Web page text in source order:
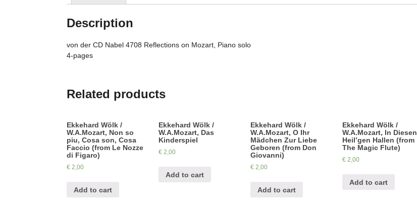
Description
von der CD Nabel 4708 Reflections on Mozart, Piano solo
4-pages
Related products
Ekkehard Wölk /
W.A.Mozart, Non so
piu, Cosa son, Cosa
Faccio (from Le Nozze
di Figaro)
€ 2,00
Add to cart
Ekkehard Wölk /
W.A.Mozart, Das
Kinderspiel
€2,00
Add to cart
Ekkehard Wölk /
W.A.Mozart, O Ihr
Mädchen Zur Liebe
Geboren (from Don
Giovanni)
€2,00
Add to cart
Ekkehard Wölk /
W.A.Mozart, In Diesen
Heil’gen Hallen (from
The Magic Flute)
€2,00
Add to cart